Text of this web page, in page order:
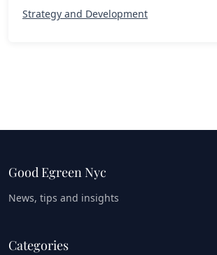
Strategy and Development
Good Egreen Nyc
News, tips and insights
Categories